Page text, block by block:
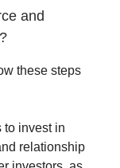
and
these steps
to invest in
relationship